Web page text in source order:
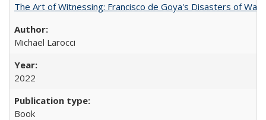
The Art of Witnessing: Francisco de Goya's Disasters of War
Michael Larocci
2022
Book